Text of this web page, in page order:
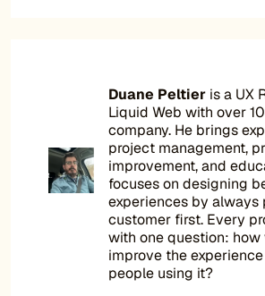
Duane Peltier is a UX
Liquid Web with over
company. He brings
project management,
improvement, and
focuses on designing
experiences by
customer first. Every
with one question:
improve the
people using it?